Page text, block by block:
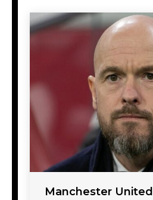
Manchester United